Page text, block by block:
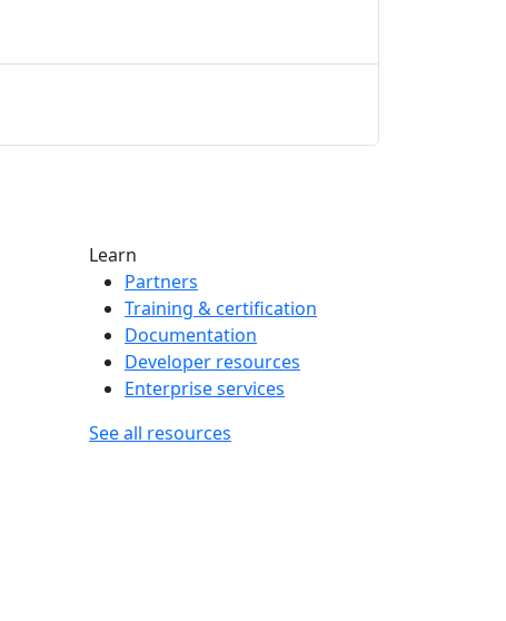
Learn
Partners
Training & certification
Documentation
Developer resources
Enterprise services
See all resources